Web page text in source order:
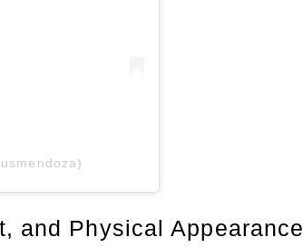
and Physical Appearance